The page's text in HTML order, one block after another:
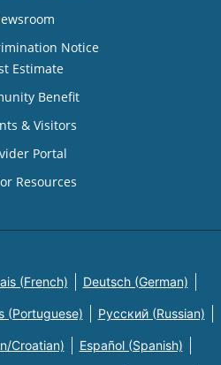
Notice
Estimate
Benefit
& Visitors
Portal
Resources
(French) Deutsch (German)
(Portuguese) Русский (Russian)
Croatian) Español (Spanish)